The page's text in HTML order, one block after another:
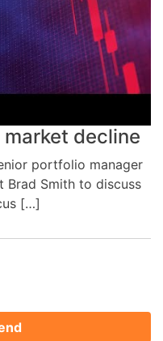
decline
portfolio manager
Brad Smith to discuss
[…]